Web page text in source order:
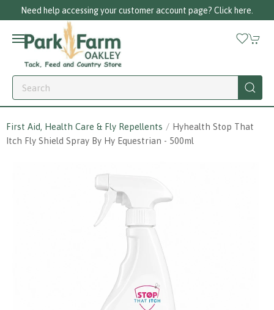
your customer account page? Click here.
First Aid, Health Care & Fly Repellents
Hyhealth Stop That
Itch Fly Shield Spray By Hy Equestrian - 500ml